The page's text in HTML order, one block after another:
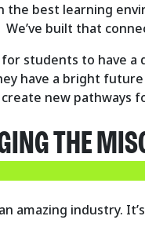
the best learning
built that
for students to have
have a bright future
new pathways
THE
amazing industry.